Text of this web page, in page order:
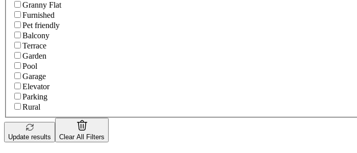
Granny Flat
Furnished
Pet friendly
Balcony
Terrace
Garden
Pool
Garage
Elevator
Parking
Rural
Update results Clear All Filters